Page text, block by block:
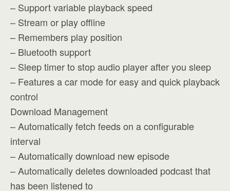
– Support variable playback speed
– Stream or play offline
– Remembers play position
– Bluetooth support
– Sleep timer to stop audio player after you sleep
– Features a car mode for easy and quick playback
control
Download Management
– Automatically fetch feeds on a configurable
interval
– Automatically download new episode
– Automatically deletes downloaded podcast that
has been listened to